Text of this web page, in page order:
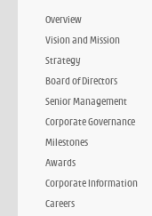
Overview
Vision and Mission
Strategy
Board of Directors
Senior Management
Corporate Governance
Milestones
Awards
Corporate Information
Careers